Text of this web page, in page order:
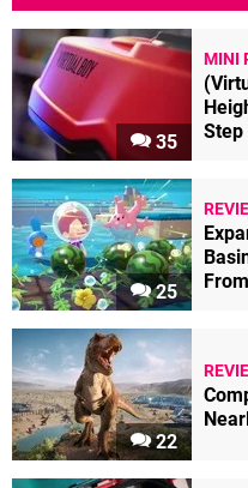
35
MINI
Step
25
22